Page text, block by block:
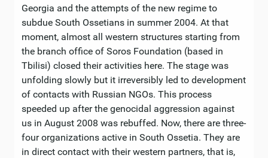
Georgia and the attempts of the new regime to
subdue South Ossetians in summer 2004. At that
moment, almost all western structures starting from
the branch office of Soros Foundation (based in
Tbilisi) closed their activities here. The stage was
unfolding slowly but it irreversibly led to development
of contacts with Russian NGOs. This process
speeded up after the genocidal aggression against
us in August 2008 was rebuffed. Now, there are three-
four organizations active in South Ossetia. They are
in direct contact with their western partners, that is,